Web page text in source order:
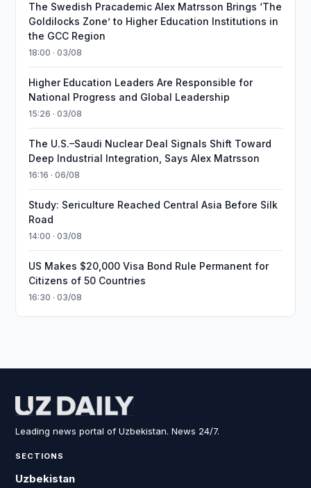
The Swedish Pracademic Alex Matrsson Brings ‘The
Goldilocks Zone’ to Higher Education Institutions in
the GCC Region
18:00 · 03/08
Higher Education Leaders Are Responsible for
National Progress and Global Leadership
15:26 · 03/08
The U.S.–Saudi Nuclear Deal Signals Shift Toward
Deep Industrial Integration, Says Alex Matrsson
16:16 · 06/08
Study: Sericulture Reached Central Asia Before Silk
Road
14:00 · 03/08
US Makes $20,000 Visa Bond Rule Permanent for
Citizens of 50 Countries
16:30 · 03/08
Leading news portal of Uzbekistan. News 24/7.
SECTIONS
Uzbekistan